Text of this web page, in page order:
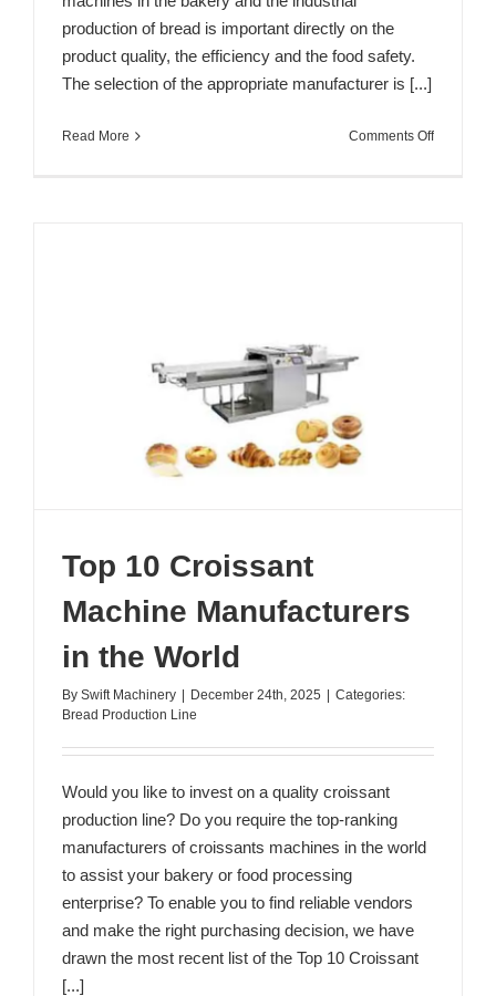
production of bread is important directly on the
product quality, the efficiency and the food safety.
The selection of the appropriate manufacturer is [...]
Read More Comments Offon
Top 10 Croissant
Machine Manufacturers
in the World
By Swift Machinery | December 24th, 2025 | Categories:
Bread Production Line
Would you like to invest on a quality croissant
production line? Do you require the top-ranking
manufacturers of croissants machines in the world
to assist your bakery or food processing
enterprise? To enable you to find reliable vendors
and make the right purchasing decision, we have
drawn the most recent list of the Top 10 Croissant
[...]